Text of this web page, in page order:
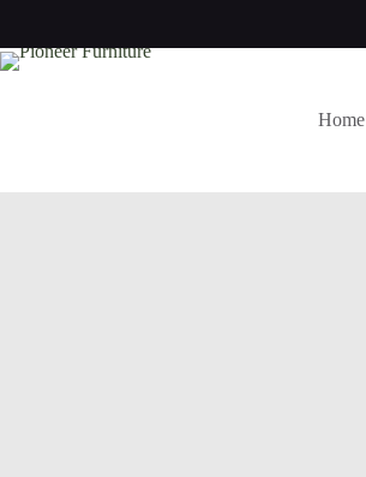
content
Home